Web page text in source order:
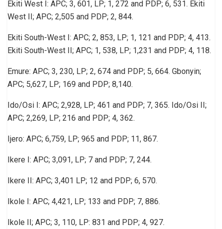
Ekiti West I: APC; 3, 601, LP; 1, 272 and PDP; 6, 531. Ekiti
West II; APC; 2,505 and PDP; 2, 844.
Ekiti South-West I: APC; 2, 853, LP; 1, 121 and PDP; 4, 413.
Ekiti South-West II; APC; 1, 538, LP; 1,231 and PDP; 4, 118.
Emure: APC; 3, 230, LP; 2, 674 and PDP; 5, 664. Gbonyin;
APC; 5,627, LP; 169 and PDP; 8,140.
Ido/Osi I: APC; 2,928, LP; 461 and PDP; 7, 365. Ido/Osi II;
APC; 2,269, LP; 216 and PDP; 4, 362.
Ijero: APC; 6,759, LP; 965 and PDP; 11, 867.
Ikere I: APC; 3,091, LP; 7 and PDP; 7, 244.
Ikere II: APC; 3,401 LP; 12 and PDP; 6, 570.
Ikole I: APC; 4,421, LP; 133 and PDP; 7, 886.
Ikole II; APC; 3, 110, LP: 831 and PDP; 4, 927.